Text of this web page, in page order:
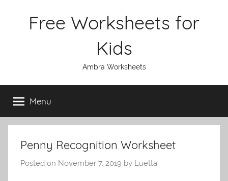
Free Worksheets for
Kids
Ambra Worksheets
Menu
Penny Recognition Worksheet
Posted on November 7, 2019 by Luetta